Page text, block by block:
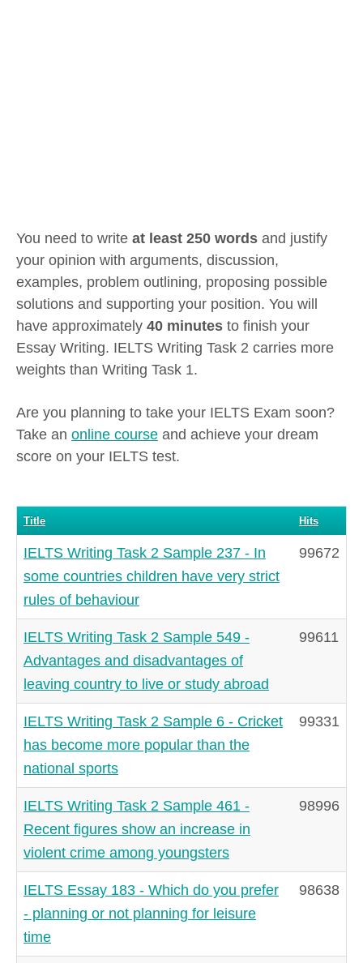
You need to write at least 250 words and justify
your opinion with arguments, discussion,
examples, problem outlining, proposing possible
solutions and supporting your position. You will
have approximately 40 minutes to finish your
Essay Writing. IELTS Writing Task 2 carries more
weights than Writing Task 1.
Are you planning to take your IELTS Exam soon?
Take an online course and achieve your dream
score on your IELTS test.
Title Hits
IELTS Writing Task 2 Sample 237 - In
some countries children have very strict
rules of behaviour
99672
IELTS Writing Task 2 Sample 549 -
Advantages and disadvantages of
leaving country to live or study abroad
99611
IELTS Writing Task 2 Sample 6 - Cricket
has become more popular than the
national sports
99331
IELTS Writing Task 2 Sample 461 -
Recent figures show an increase in
violent crime among youngsters
98996
IELTS Essay 183 - Which do you prefer
- planning or not planning for leisure
time
98638